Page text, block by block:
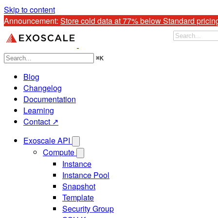
Skip to content
Announcement: Store cold data at 77% below Standard
⌘K
Blog
Changelog
Documentation
Learning
Contact ↗
Exoscale API
Compute
Instance
Instance Pool
Snapshot
Template
Security Group